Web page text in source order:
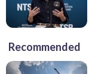
Recommended